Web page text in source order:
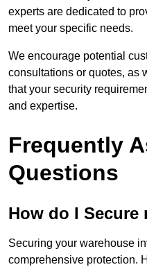
experts are dedicated to
meet your specific needs.
We encourage potential
consultations or quotes, as
that your security
and expertise.
Frequently
Questions
How do I Secure
Securing your warehouse
comprehensive protection.